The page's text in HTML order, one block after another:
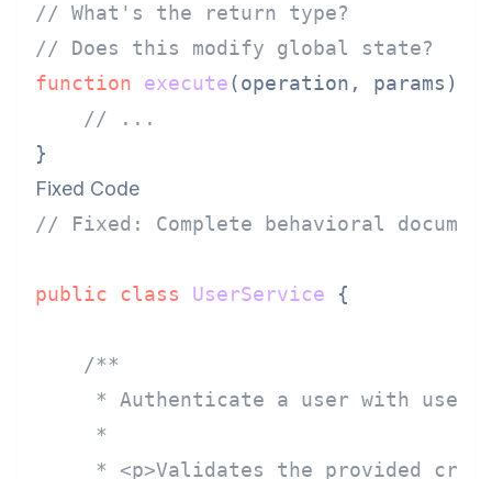
// What's the return type?
// Does this modify global state?
function
execute(operation, params ) {
// ...
Fixed Code
// Fixed: Complete behavioral
public class UserService {
/**
* Authenticate a user with
     *
* <p>Validates the provided